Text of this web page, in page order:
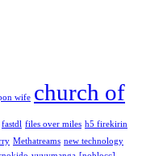
wife church of
fastdl files over miles h5 firekirin
Methatreams new technology